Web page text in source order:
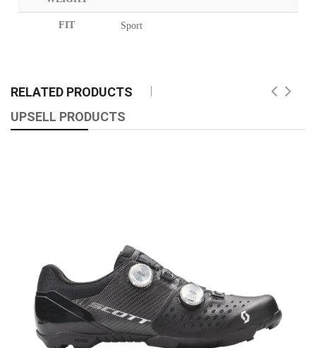
FIT Sport
RELATED PRODUCTS
UPSELL PRODUCTS